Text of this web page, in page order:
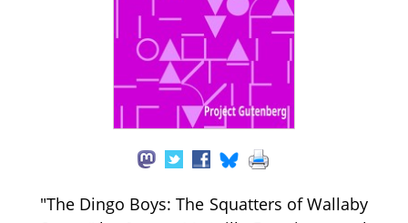
"The Dingo Boys: The Squatters of Wallaby